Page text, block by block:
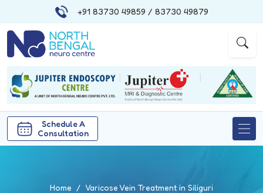
+91 83730 49859 / 83730 49879
Schedule A
Consultation
Home Varicose Vein Treatment in Siliguri